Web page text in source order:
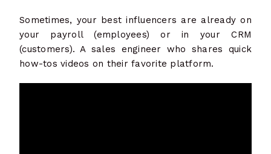
Sometimes, your best influencers are already on
your payroll (employees) or in your CRM
(customers). A sales engineer who shares quick
how-tos videos on their favorite platform.